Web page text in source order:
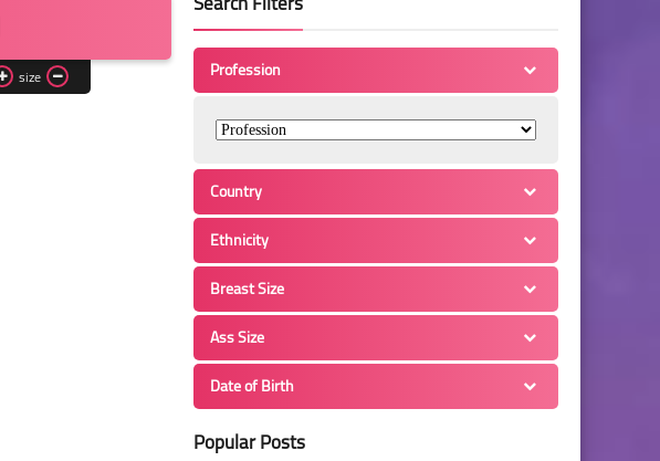
size Profession
Country
Ethnicity
Breast Size
Ass Size
Date of Birth
Popular Posts